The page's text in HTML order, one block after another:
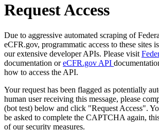
Request Access
Due to aggressive automated scraping of
eCFR.gov, programmatic access to these sites
our extensive developer APIs. Please visit
documentation oreCFR.gov API
how to access the API.
Your request has been flagged as potentially
human user receiving this message, please
(bot test) below and click "Request Access".
be asked to complete the CAPTCHA again,
of our security measures.